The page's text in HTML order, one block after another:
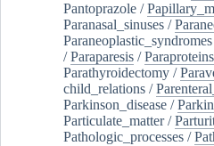
Pantoprazole /
Paranasal_sinuses /
Paraneoplastic_syndromes
/Paraparesis /Paraproteins
Parathyroidectomy /
child_relations /
Parkinson_disease /
Particulate_matter/
Pathologic_processes /